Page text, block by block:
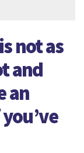
not as
and
an